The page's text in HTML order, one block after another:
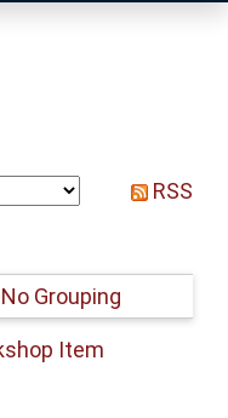
RSS
No Grouping
Item